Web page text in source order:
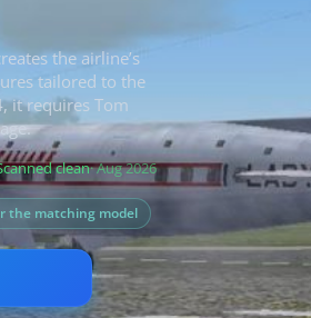
the airline’s
tailored to the
it requires Tom
clean· Aug 2026
the matching model